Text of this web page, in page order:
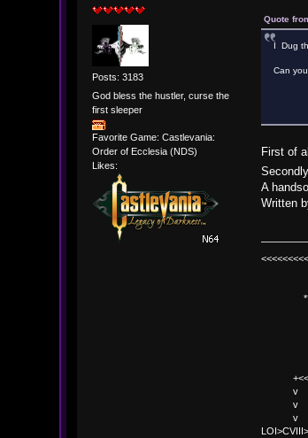
Posts: 3183
God bless the hustler, curse the
first sleeper
Favorite Game: Castlevania:
Order of Ecclesia (NDS)
Likes:
Quote
I Dug
Can
First of
A
Written
^
^ l v
^
^ l v
^
v
v l
v